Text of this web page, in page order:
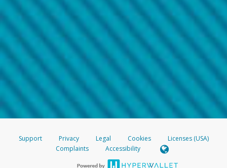
Support Privacy Legal Cookies
Licenses (USA)
Complaints
Accessibility